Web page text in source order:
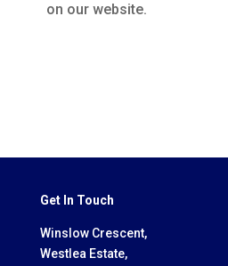
on our website.
Get In Touch
Winslow Crescent,
Westlea Estate,